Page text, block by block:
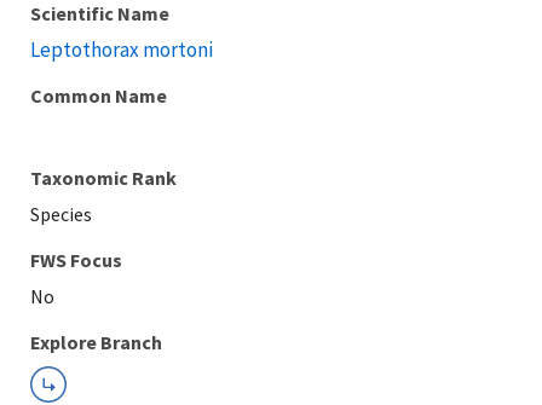
Scientific Name
Leptothorax mortoni
Common Name
Taxonomic Rank
Species
FWS Focus
Explore Branch